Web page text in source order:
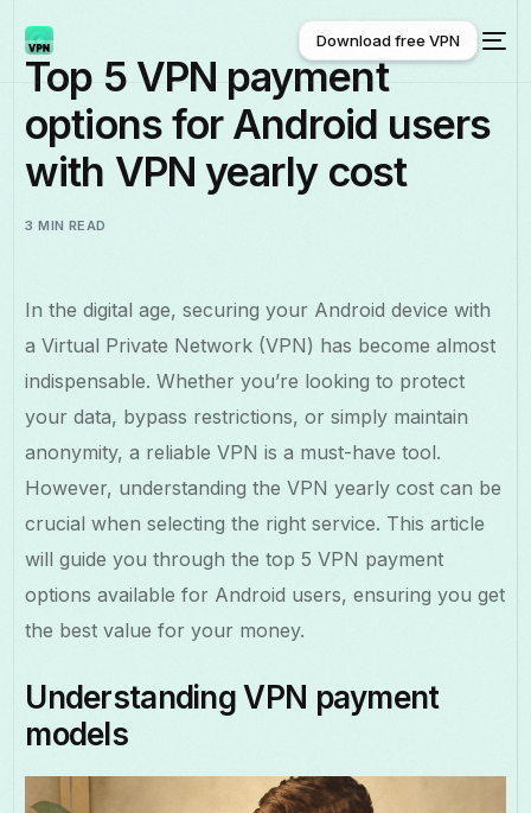
English
Download free VPN
Download free VPN
Top 5 VPN payment
options for Android users
with VPN yearly cost
3 MIN READ
In the digital age, securing your Android device with
a Virtual Private Network (VPN) has become almost
indispensable. Whether you’re looking to protect
your data, bypass restrictions, or simply maintain
anonymity, a reliable VPN is a must-have tool.
However, understanding the VPN yearly cost can be
crucial when selecting the right service. This article
will guide you through the top 5 VPN payment
options available for Android users, ensuring you get
the best value for your money.
Understanding VPN payment
models